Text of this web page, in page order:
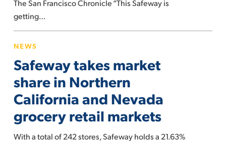
is
redesigning
itself
to
shoplifting
The San Francisco Chronicle “This Safeway is
getting…
takes
market
share
in
Northern
California
NEWS
Safeway takes market
share in Northern
California and Nevada
grocery retail markets
With a total of 242 stores, Safeway holds a 21.63%